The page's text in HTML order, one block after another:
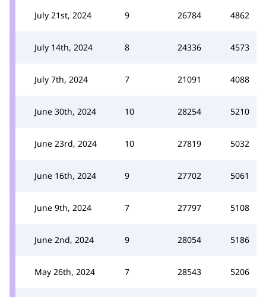
July 21st, 2024 9 26784 4862
July 14th, 2024 8 24336 4573
July 7th, 2024 7 21091 4088
June 30th, 2024 10 28254 5210
June 23rd, 2024 10 27819 5032
June 16th, 2024 9 27702 5061
June 9th, 2024 7 27797 5108
June 2nd, 2024 9 28054 5186
May 26th, 2024 7 28543 5206